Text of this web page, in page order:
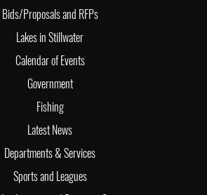
Bids/Proposals and RFPs
Lakes in Stillwater
Calendar of Events
Government
Fishing
Latest News
Departments & Services
Sports and Leagues